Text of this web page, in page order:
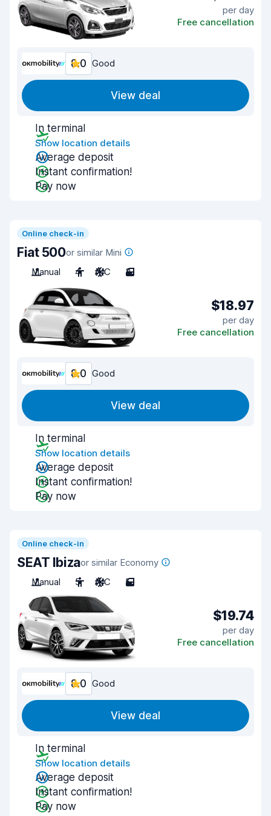
per day
Free cancellation
8.0 Good
View deal
In terminal
Show location details
Average deposit
Instant confirmation!
Pay now
Online check-in
Fiat 500or similar Mini
Manual
4 A/C 3
$18.97
per day
Free cancellation
8.0 Good
View deal
In terminal
Show location details
Average deposit
Instant confirmation!
Pay now
Online check-in
SEAT Ibizaor similar Economy
Manual
5 A/C 5
$19.74
per day
Free cancellation
8.0 Good
View deal
In terminal
Show location details
Average deposit
Instant confirmation!
Pay now